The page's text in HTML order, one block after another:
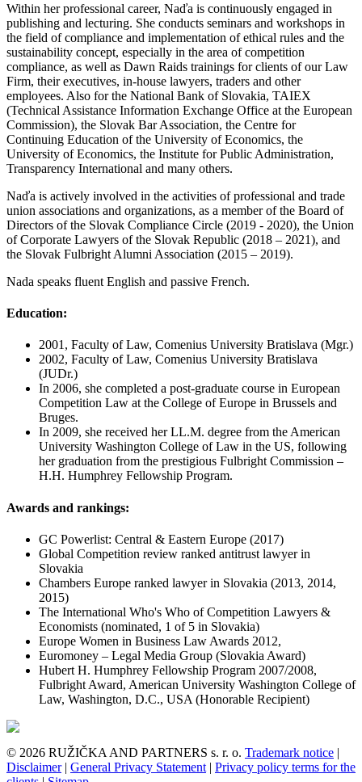
Within her professional career, Naďa is continuously engaged in
publishing and lecturing. She conducts seminars and workshops in
the field of compliance and implementation of ethical rules and the
sustainability concept, especially in the area of competition
compliance, as well as Dawn Raids trainings for clients of our Law
Firm, their executives, in-house lawyers, traders and other
employees. Also for the National Bank of Slovakia, TAIEX
(Technical Assistance Information Exchange Office at the European
Commission), the Slovak Bar Association, the Centre for
Continuing Education of the University of Economics, the
University of Economics, the Institute for Public Administration,
Transparency International and many others.
Naďa is actively involved in the activities of professional and trade
union associations and organizations, as a member of the Board of
Directors of the Slovak Compliance Circle (2019 - 2020), the Union
of Corporate Lawyers of the Slovak Republic (2018 – 2021), and
the Slovak Fulbright Alumni Association (2015 – 2019).
Nada speaks fluent English and passive French.
Education:
2001, Faculty of Law, Comenius University Bratislava (Mgr.)
2002, Faculty of Law, Comenius University Bratislava
(JUDr.)
In 2006, she completed a post-graduate course in European
Competition Law at the College of Europe in Brussels and
Bruges.
In 2009, she received her LL.M. degree from the American
University Washington College of Law in the US, following
her graduation from the prestigious Fulbright Commission –
H.H. Humphrey Fellowship Program.
Awards and rankings:
GC Powerlist: Central & Eastern Europe (2017)
Global Competition review ranked antitrust lawyer in
Slovakia
Chambers Europe ranked lawyer in Slovakia (2013, 2014,
2015)
The International Who's Who of Competition Lawyers &
Economists (nominated, 1 of 5 in Slovakia)
Europe Women in Business Law Awards 2012,
Euromoney – Legal Media Group (Slovakia Award)
Hubert H. Humphrey Fellowship Program 2007/2008,
Fulbright Award, American University Washington College of
Law, Washington, D.C., USA (Honorable Recipient)
© 2026 RUŽIČKA AND PARTNERS s. r. o. Trademark notice |
Disclaimer| General Privacy Statement | Privacy policy terms for the